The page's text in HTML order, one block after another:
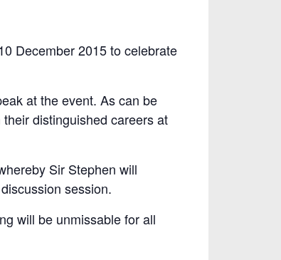
December 2015 to celebrate
at the event. As can be
distinguished careers at
Sir Stephen will
session.
will be unmissable for all